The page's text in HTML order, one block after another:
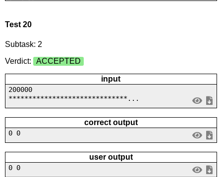
Test 20
Subtask: 2
Verdict:
ACCEPTED
input
200000
******************************...
correct output
0 0
user output
0 0